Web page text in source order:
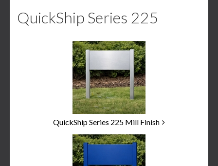
QuickShip Series 225
QuickShip Series 225 Mill Finish